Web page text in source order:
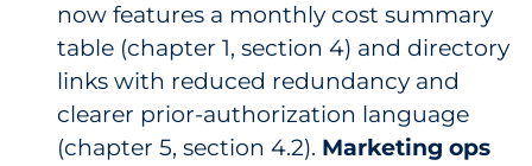
now features a monthly cost summary
table (chapter 1, section 4) and directory
links with reduced redundancy and
clearer prior-authorization language
(chapter 5, section 4.2). Marketing ops